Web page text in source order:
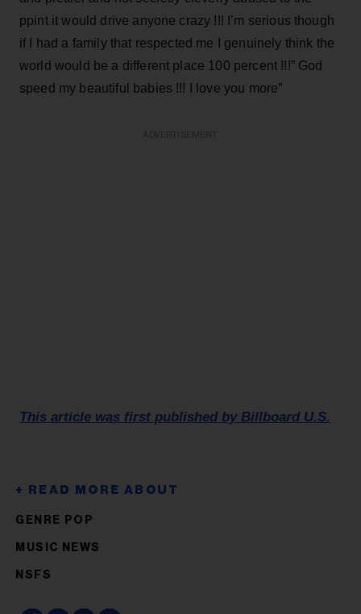
ppint it would drive anyone crazy !!! I’m serious though
if I had a family that respected me I genuinely think the
world would be a different place 100 percent !!!” God
speed my beautiful babies !!! I love you more”
This article was first published by Billboard U.S.
GENRE POP
MUSIC NEWS
NSFS